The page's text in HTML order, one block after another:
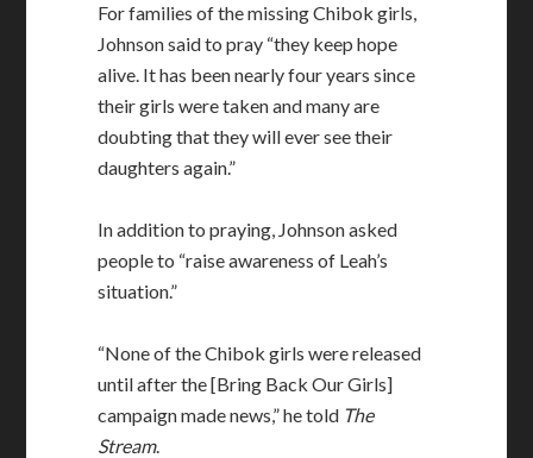
For families of the missing Chibok girls,
Johnson said to pray “they keep hope
alive. It has been nearly four years since
their girls were taken and many are
doubting that they will ever see their
daughters again.”
In addition to praying, Johnson asked
people to “raise awareness of Leah’s
situation.”
“None of the Chibok girls were released
until after the [Bring Back Our Girls]
campaign made news,” he told The
Stream.